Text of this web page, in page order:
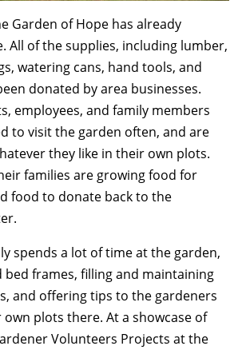
Garden of Hope has already
All of the supplies, including lumber,
watering cans, hand tools, and
donated by area businesses.
employees, and family members
to visit the garden often, and are
they like in their own plots.
families are growing food for
food to donate back to the
spends a lot of time at the garden,
bed frames, filling and maintaining
and offering tips to the gardeners
plots there. At a showcase of
Volunteers Projects at the